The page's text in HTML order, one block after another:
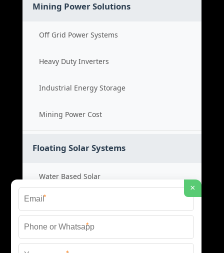
Mining Power Solutions
Off Grid Power Systems
Heavy Duty Inverters
Industrial Energy Storage
Mining Power Cost
Floating Solar Systems
Water Based Solar
Floating PV Cost
Large Scale Solar
×
*
*